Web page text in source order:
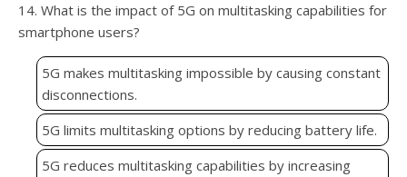
14. What is the impact of 5G on multitasking capabilities for
smartphone users?
5G makes multitasking impossible by causing constant
disconnections.
5G limits multitasking options by reducing battery life.
5G reduces multitasking capabilities by increasing